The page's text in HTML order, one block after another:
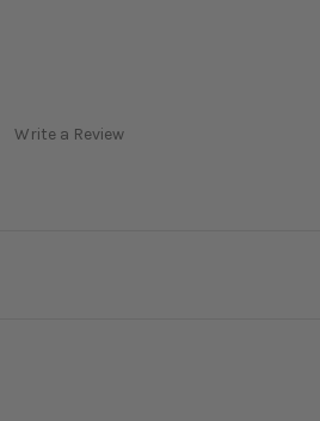
Write a Review